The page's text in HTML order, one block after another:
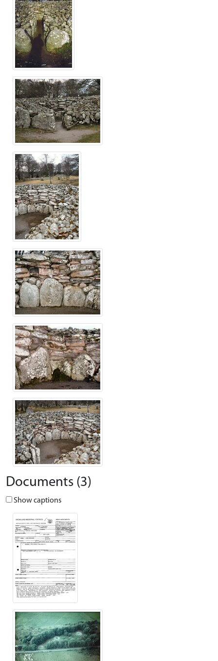
Documents (3)
Show captions